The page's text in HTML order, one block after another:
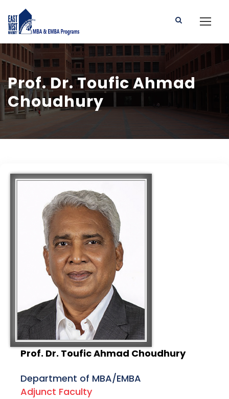
Prof. Dr. Toufic Ahmad
Choudhury
Prof. Dr. Toufic Ahmad Choudhury
Department of MBA/EMBA
Adjunct Faculty